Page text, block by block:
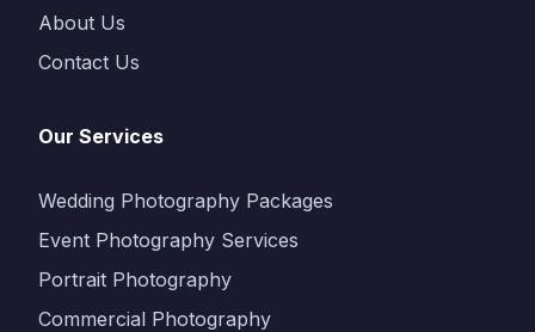
About Us
Contact Us
Our Services
Wedding Photography Packages
Event Photography Services
Portrait Photography
Commercial Photography